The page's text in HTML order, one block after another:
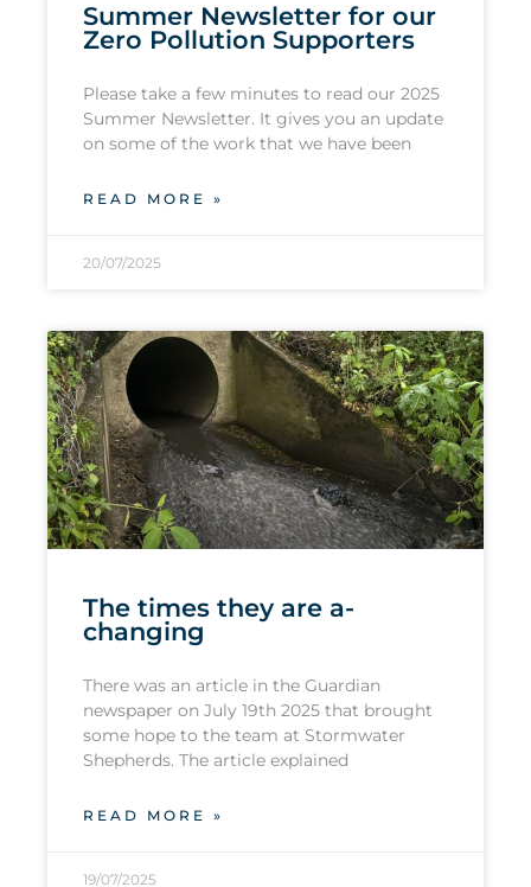
Summer Newsletter for our
Zero Pollution Supporters
Please take a few minutes to read our 2025
Summer Newsletter. It gives you an update
on some of the work that we have been
READ MORE »
20/07/2025
The times they are a-
changing
There was an article in the Guardian
newspaper on July 19th 2025 that brought
some hope to the team at Stormwater
Shepherds. The article explained
READ MORE »
19/07/2025